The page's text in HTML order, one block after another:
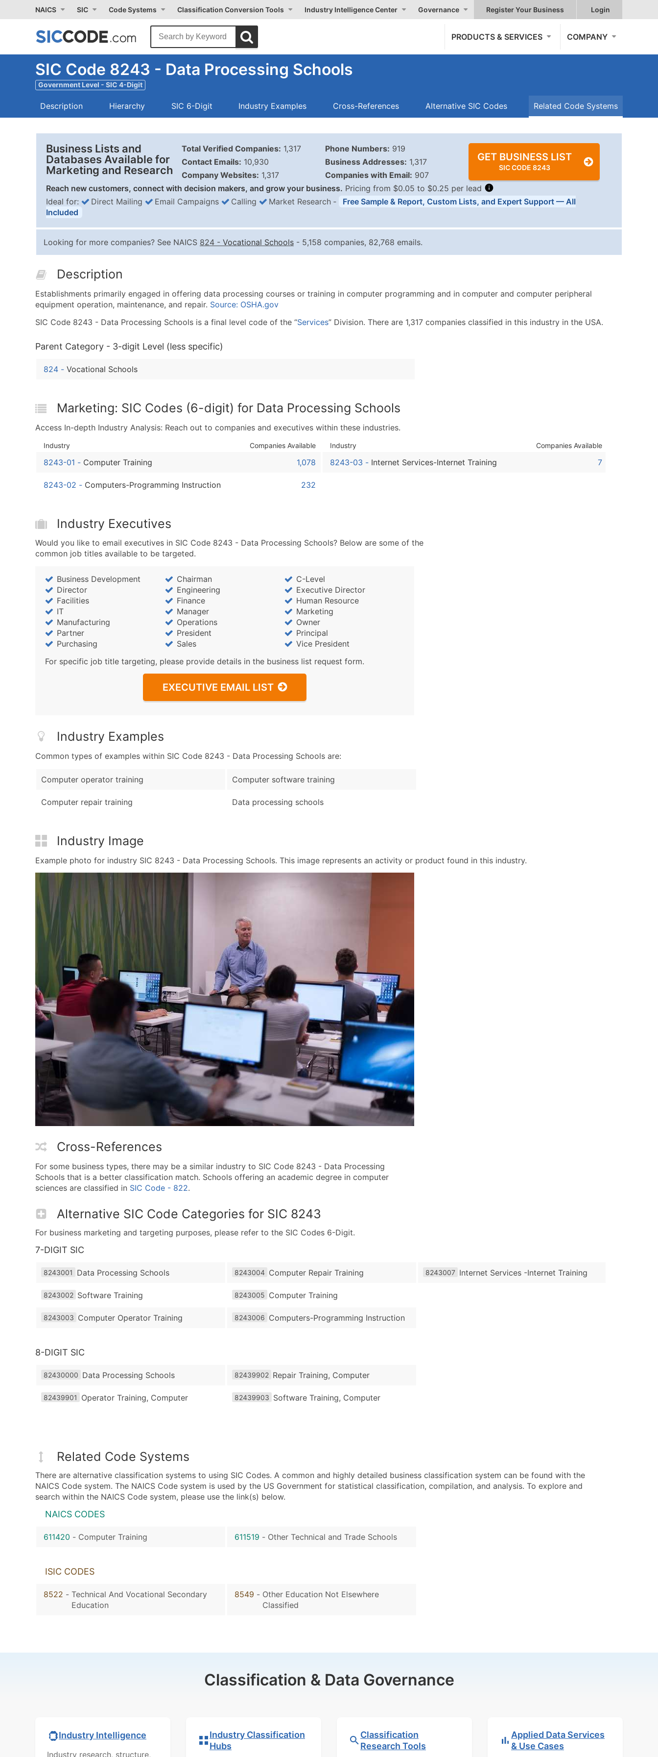
NAICS SIC Code Systems Classification Conversion Tools Industry Intelligence Center Governance Register Your Business Login
PRODUCTS & SERVICES COMPANY
SIC Code 8243 - Data Processing Schools
Government Level - SIC 4-Digit
Description Hierarchy SIC 6-Digit Industry Examples Cross-References Alternative SIC Codes Related Code Systems
Business Lists and
Databases Available for
Marketing and Research
Total Verified Companies: 1,317
Contact Emails: 10,930
Company Websites: 1,317
Phone Numbers: 919
Business Addresses: 1,317
Companies with Email: 907
GET BUSINESS LIST
SIC CODE 8243
Reach new customers, connect with decision makers, and grow your business. Pricing from $0.05 to $0.25 per lead
Quantity of Records Price Per Record Estimated Total (Max in Tier)
0 - 1,000
10,001 - 25,000
$0.12
Up to $3,000
50,000+
Contact Us for a Custom Quote
Full Business & Mailing Address
Business Phone Number
Industry Codes (Primary and Secondary SIC & NAICS Codes)
Website (where available)
...and more (Inquire)
Ideal for: Direct Mailing Email Campaigns Calling Market Research ‐
Free Sample & Report, Custom Lists, and Expert Support — All
Included
Looking for more companies? See NAICS 824 - Vocational Schools - 5,158 companies, 82,768 emails.
Description
Establishments primarily engaged in offering data processing courses or training in computer programming and in computer and computer peripheral
equipment operation, maintenance, and repair. Source: OSHA.gov
SIC Code 8243 - Data Processing Schools is a final level code of the “Services” Division. There are 1,317 companies classified in this industry in the USA.
Parent Category - 3-digit Level (less specific)
824 - Vocational Schools
Marketing: SIC Codes (6-digit) for Data Processing Schools
Access In-depth Industry Analysis: Reach out to companies and executives within these industries.
Industry Companies Available
8243-01 - Computer Training 1,078
8243-02 - Computers-Programming Instruction 232
Industry Companies Available
8243-03 - Internet Services-Internet Training 7
Industry Executives
Would you like to email executives in SIC Code 8243 - Data Processing Schools? Below are some of the
common job titles available to be targeted.
Business Development Chairman
C-Level
Director
Engineering
Executive Director
Facilities
Finance
Human Resource
IT
Manager
Marketing
Manufacturing
Operations
Owner
Partner
President
Principal
Purchasing
Sales
Vice President
For specific job title targeting, please provide details in the business list request form.
EXECUTIVE EMAIL LIST
Industry Examples
Common types of examples within SIC Code 8243 - Data Processing Schools are:
Computer operator training
Computer repair training
Computer software training
Data processing schools
Industry Image
Example photo for industry SIC 8243 - Data Processing Schools. This image represents an activity or product found in this industry.
Cross-References
For some business types, there may be a similar industry to SIC Code 8243 - Data Processing
Schools that is a better classification match. Schools offering an academic degree in computer
sciences are classified in SIC Code - 822.
Alternative SIC Code Categories for SIC 8243
For business marketing and targeting purposes, please refer to the SIC Codes 6-Digit.
7-DIGIT SIC
8243001 Data Processing Schools
8243002 Software Training
8243003 Computer Operator Training
8243004 Computer Repair Training
8243005 Computer Training
8243006 Computers-Programming Instruction
8243007 Internet Services -Internet Training
8-DIGIT SIC
82430000 Data Processing Schools
82439901 Operator Training, Computer
82439902 Repair Training, Computer
82439903 Software Training, Computer
Related Code Systems
There are alternative classification systems to using SIC Codes. A common and highly detailed business classification system can be found with the
NAICS Code system. The NAICS Code system is used by the US Government for statistical classification, compilation, and analysis. To explore and
search within the NAICS Code system, please use the link(s) below.
NAICS CODES
611420 - Computer Training 611519 - Other Technical and Trade Schools
ISIC CODES
8522 - Technical And Vocational Secondary
Education
8549 - Other Education Not Elsewhere
Classified
Classification & Data Governance
Industry Intelligence
Industry research, structure,
Industry Classification
Hubs
Classification
Research Tools
Applied Data Services
& Use Cases